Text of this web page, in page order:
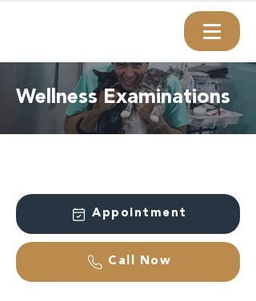
Wellness Examinations
Appointment
Call Now